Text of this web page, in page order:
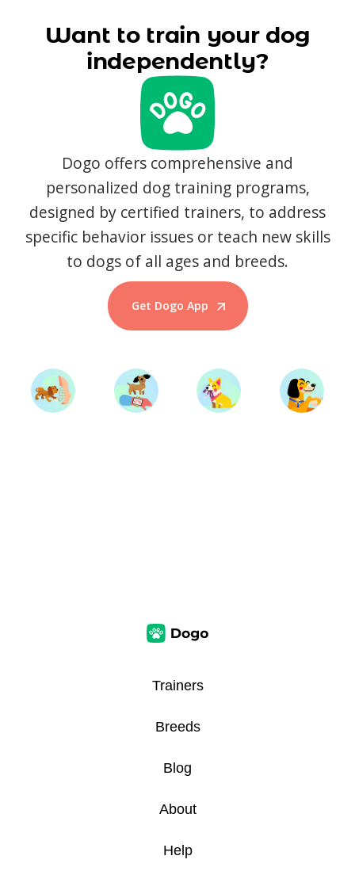
Want to train your dog
independently?
Dogo offers comprehensive and
personalized dog training programs,
designed by certified trainers, to address
specific behavior issues or teach new skills
to dogs of all ages and breeds.
Get Dogo App
Start Training
Trainers
Breeds
Blog
About
Help